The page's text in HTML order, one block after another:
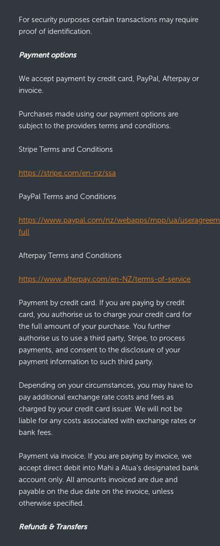
For security purposes certain transactions may require
proof of identification.
Payment options
We accept payment by credit card, PayPal, Afterpay or
invoice.
Purchases made using our payment options are
subject to the providers terms and conditions.
Stripe Terms and Conditions
https://stripe.com/en-nz/ssa
PayPal Terms and Conditions
https://www.paypal.com/nz/webapps/mpp/ua/
full
Afterpay Terms and Conditions
https://www.afterpay.com/en-NZ/terms-of-service
Payment by credit card. If you are paying by credit
card, you authorise us to charge your credit card for
the full amount of your purchase. You further
authorise us to use a third party, Stripe, to process
payments, and consent to the disclosure of your
payment information to such third party.
Depending on your circumstances, you may have to
pay additional exchange rate costs and fees as
charged by your credit card issuer. We will not be
liable for any costs associated with exchange rates or
bank fees.
Payment via invoice. If you are paying by invoice, we
accept direct debit into Mahi a Atua's designated bank
account only. All amounts invoiced are due and
payable on the due date on the invoice, unless
otherwise specified.
Refunds & Transfers